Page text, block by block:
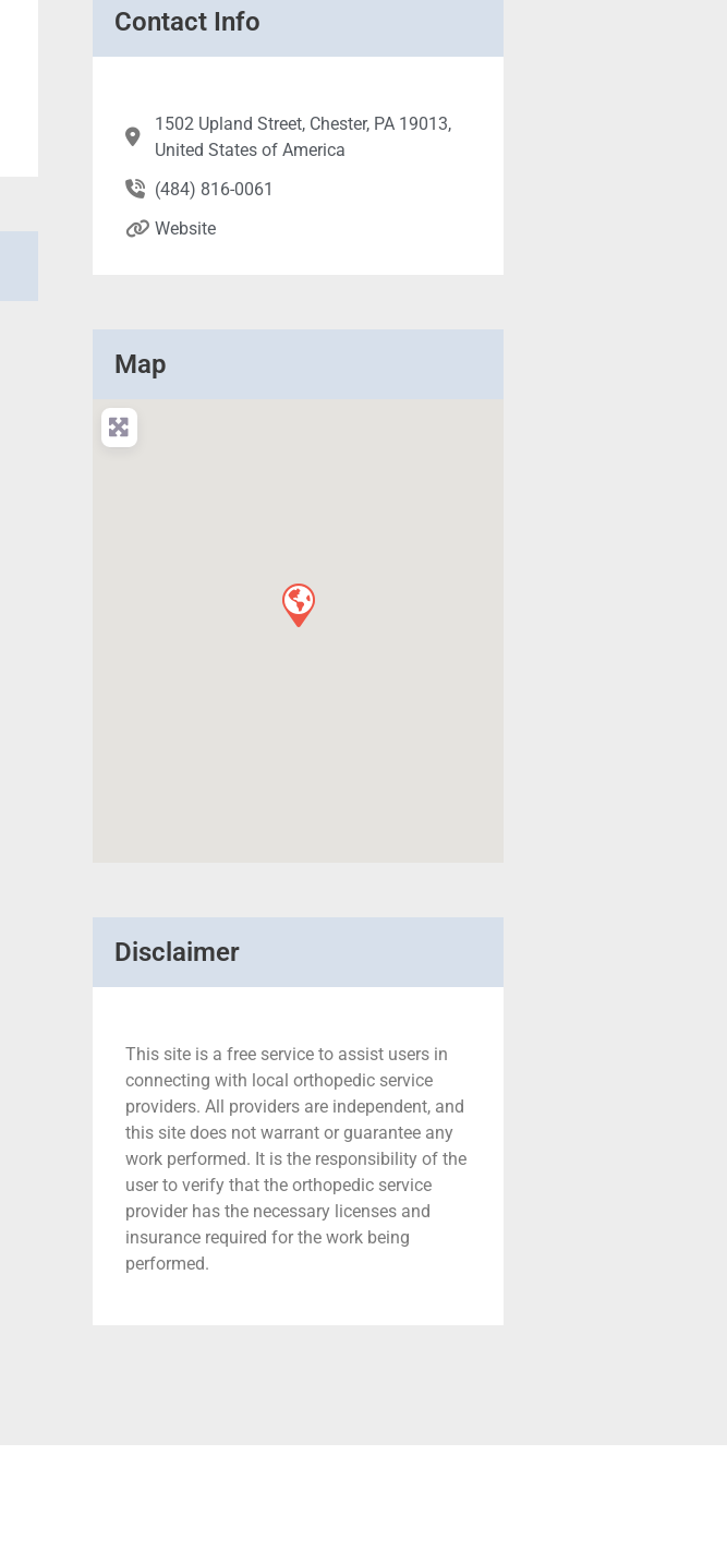
Contact Info
1502 Upland Street, Chester, PA 19013,
United States of America
(484) 816-0061
Website
Map
Disclaimer
This site is a free service to assist users in
connecting with local orthopedic service
providers. All providers are independent, and
this site does not warrant or guarantee any
work performed. It is the responsibility of the
user to verify that the orthopedic service
provider has the necessary licenses and
insurance required for the work being
performed.